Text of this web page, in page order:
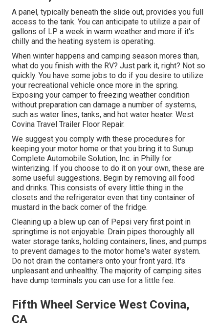
A panel, typically beneath the slide out, provides you full
access to the tank. You can anticipate to utilize a pair of
gallons of LP a week in warm weather and more if it's
chilly and the heating system is operating.
When winter happens and camping season mores than,
what do you finish with the RV? Just park it, right? Not so
quickly. You have some jobs to do if you desire to utilize
your recreational vehicle once more in the spring.
Exposing your camper to freezing weather condition
without preparation can damage a number of systems,
such as water lines, tanks, and hot water heater. West
Covina Travel Trailer Floor Repair.
We suggest you comply with these procedures for
keeping your motor home or that you bring it to Sunup
Complete Automobile Solution, Inc. in Philly for
winterizing. If you choose to do it on your own, these are
some useful suggestions. Begin by removing all food
and drinks. This consists of every little thing in the
closets and the refrigerator even that tiny container of
mustard in the back corner of the fridge.
Cleaning up a blew up can of Pepsi very first point in
springtime is not enjoyable. Drain pipes thoroughly all
water storage tanks, holding containers, lines, and pumps
to prevent damages to the motor home's water system.
Do not drain the containers onto your front yard. It's
unpleasant and unhealthy. The majority of camping sites
have dump terminals you can use for a little fee.
Fifth Wheel Service West Covina,
CA